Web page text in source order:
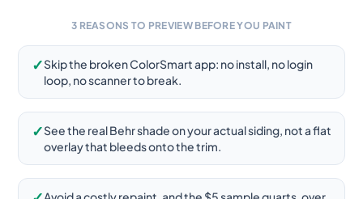
3 REASONS TO PREVIEW BEFORE YOU PAINT
✓Skip the broken ColorSmart app: no install, no login
loop, no scanner to break.
✓See the real Behr shade on your actual siding, not a flat
overlay that bleeds onto the trim.